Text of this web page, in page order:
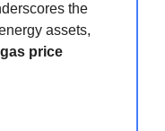
the
assets,
price